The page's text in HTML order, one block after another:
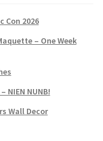
Con 2026
– One Week
NIEN NUNB!
Wall Decor